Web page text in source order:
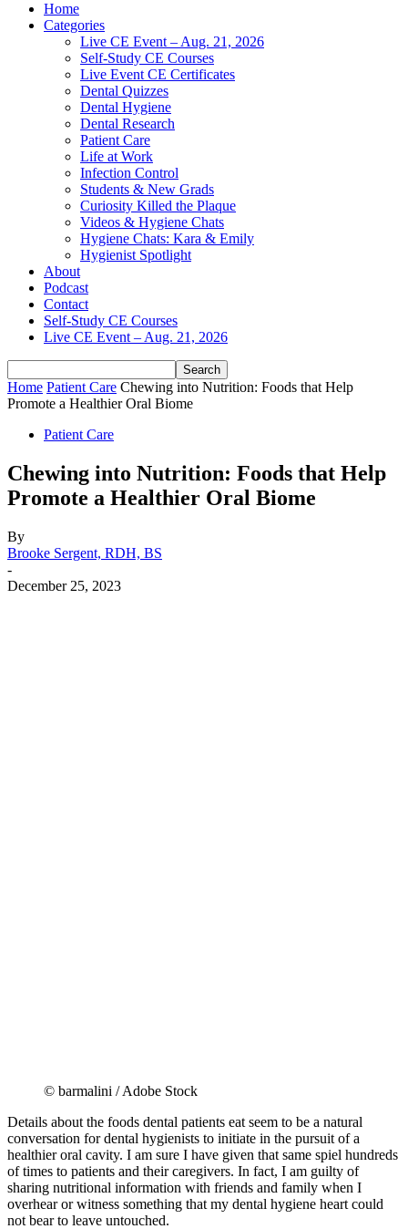
Home
Categories
Live CE Event – Aug. 21, 2026
Self-Study CE Courses
Live Event CE Certificates
Dental Quizzes
Dental Hygiene
Dental Research
Patient Care
Life at Work
Infection Control
Students & New Grads
Curiosity Killed the Plaque
Videos & Hygiene Chats
Hygiene Chats: Kara & Emily
Hygienist Spotlight
About
Podcast
Contact
Self-Study CE Courses
Live CE Event – Aug. 21, 2026
Home Patient Care Chewing into Nutrition: Foods that Help
Promote a Healthier Oral Biome
Patient Care
Chewing into Nutrition: Foods that Help
Promote a Healthier Oral Biome
By
Brooke Sergent, RDH, BS
-
December 25, 2023
© barmalini / Adobe Stock
Details about the foods dental patients eat seem to be a natural
conversation for dental hygienists to initiate in the pursuit of a
healthier oral cavity. I am sure I have given that same spiel hundreds
of times to patients and their caregivers. In fact, I am guilty of
sharing nutritional information with friends and family when I
overhear or witness something that my dental hygiene heart could
not bear to leave untouched.